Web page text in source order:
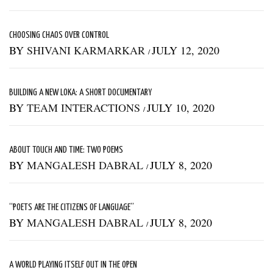
CHOOSING CHAOS OVER CONTROL
BY SHIVANI KARMARKAR /JULY 12, 2020
BUILDING A NEW LOKA: A SHORT DOCUMENTARY
BY TEAM INTERACTIONS /JULY 10, 2020
ABOUT TOUCH AND TIME: TWO POEMS
BY MANGALESH DABRAL /JULY 8, 2020
“POETS ARE THE CITIZENS OF LANGUAGE”
BY MANGALESH DABRAL /JULY 8, 2020
A WORLD PLAYING ITSELF OUT IN THE OPEN